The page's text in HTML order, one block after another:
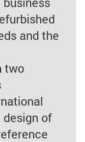
and the
two
of